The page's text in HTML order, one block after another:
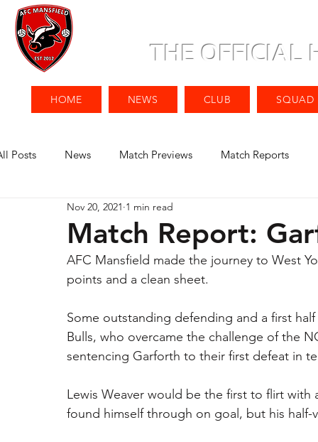
THE OFFICIAL
HOME NEWS CLUB SQUAD
Posts News Match Previews Match Reports
Match Report:
Nov 20, 2021 1 min read
AFC Mansfield made the journey to West
points and a clean sheet.
Some outstanding defending and a first
Bulls, who overcame the challenge of the
sentencing Garforth to their first defeat in
Lewis Weaver would be the first to flirt
found himself through on goal, but his